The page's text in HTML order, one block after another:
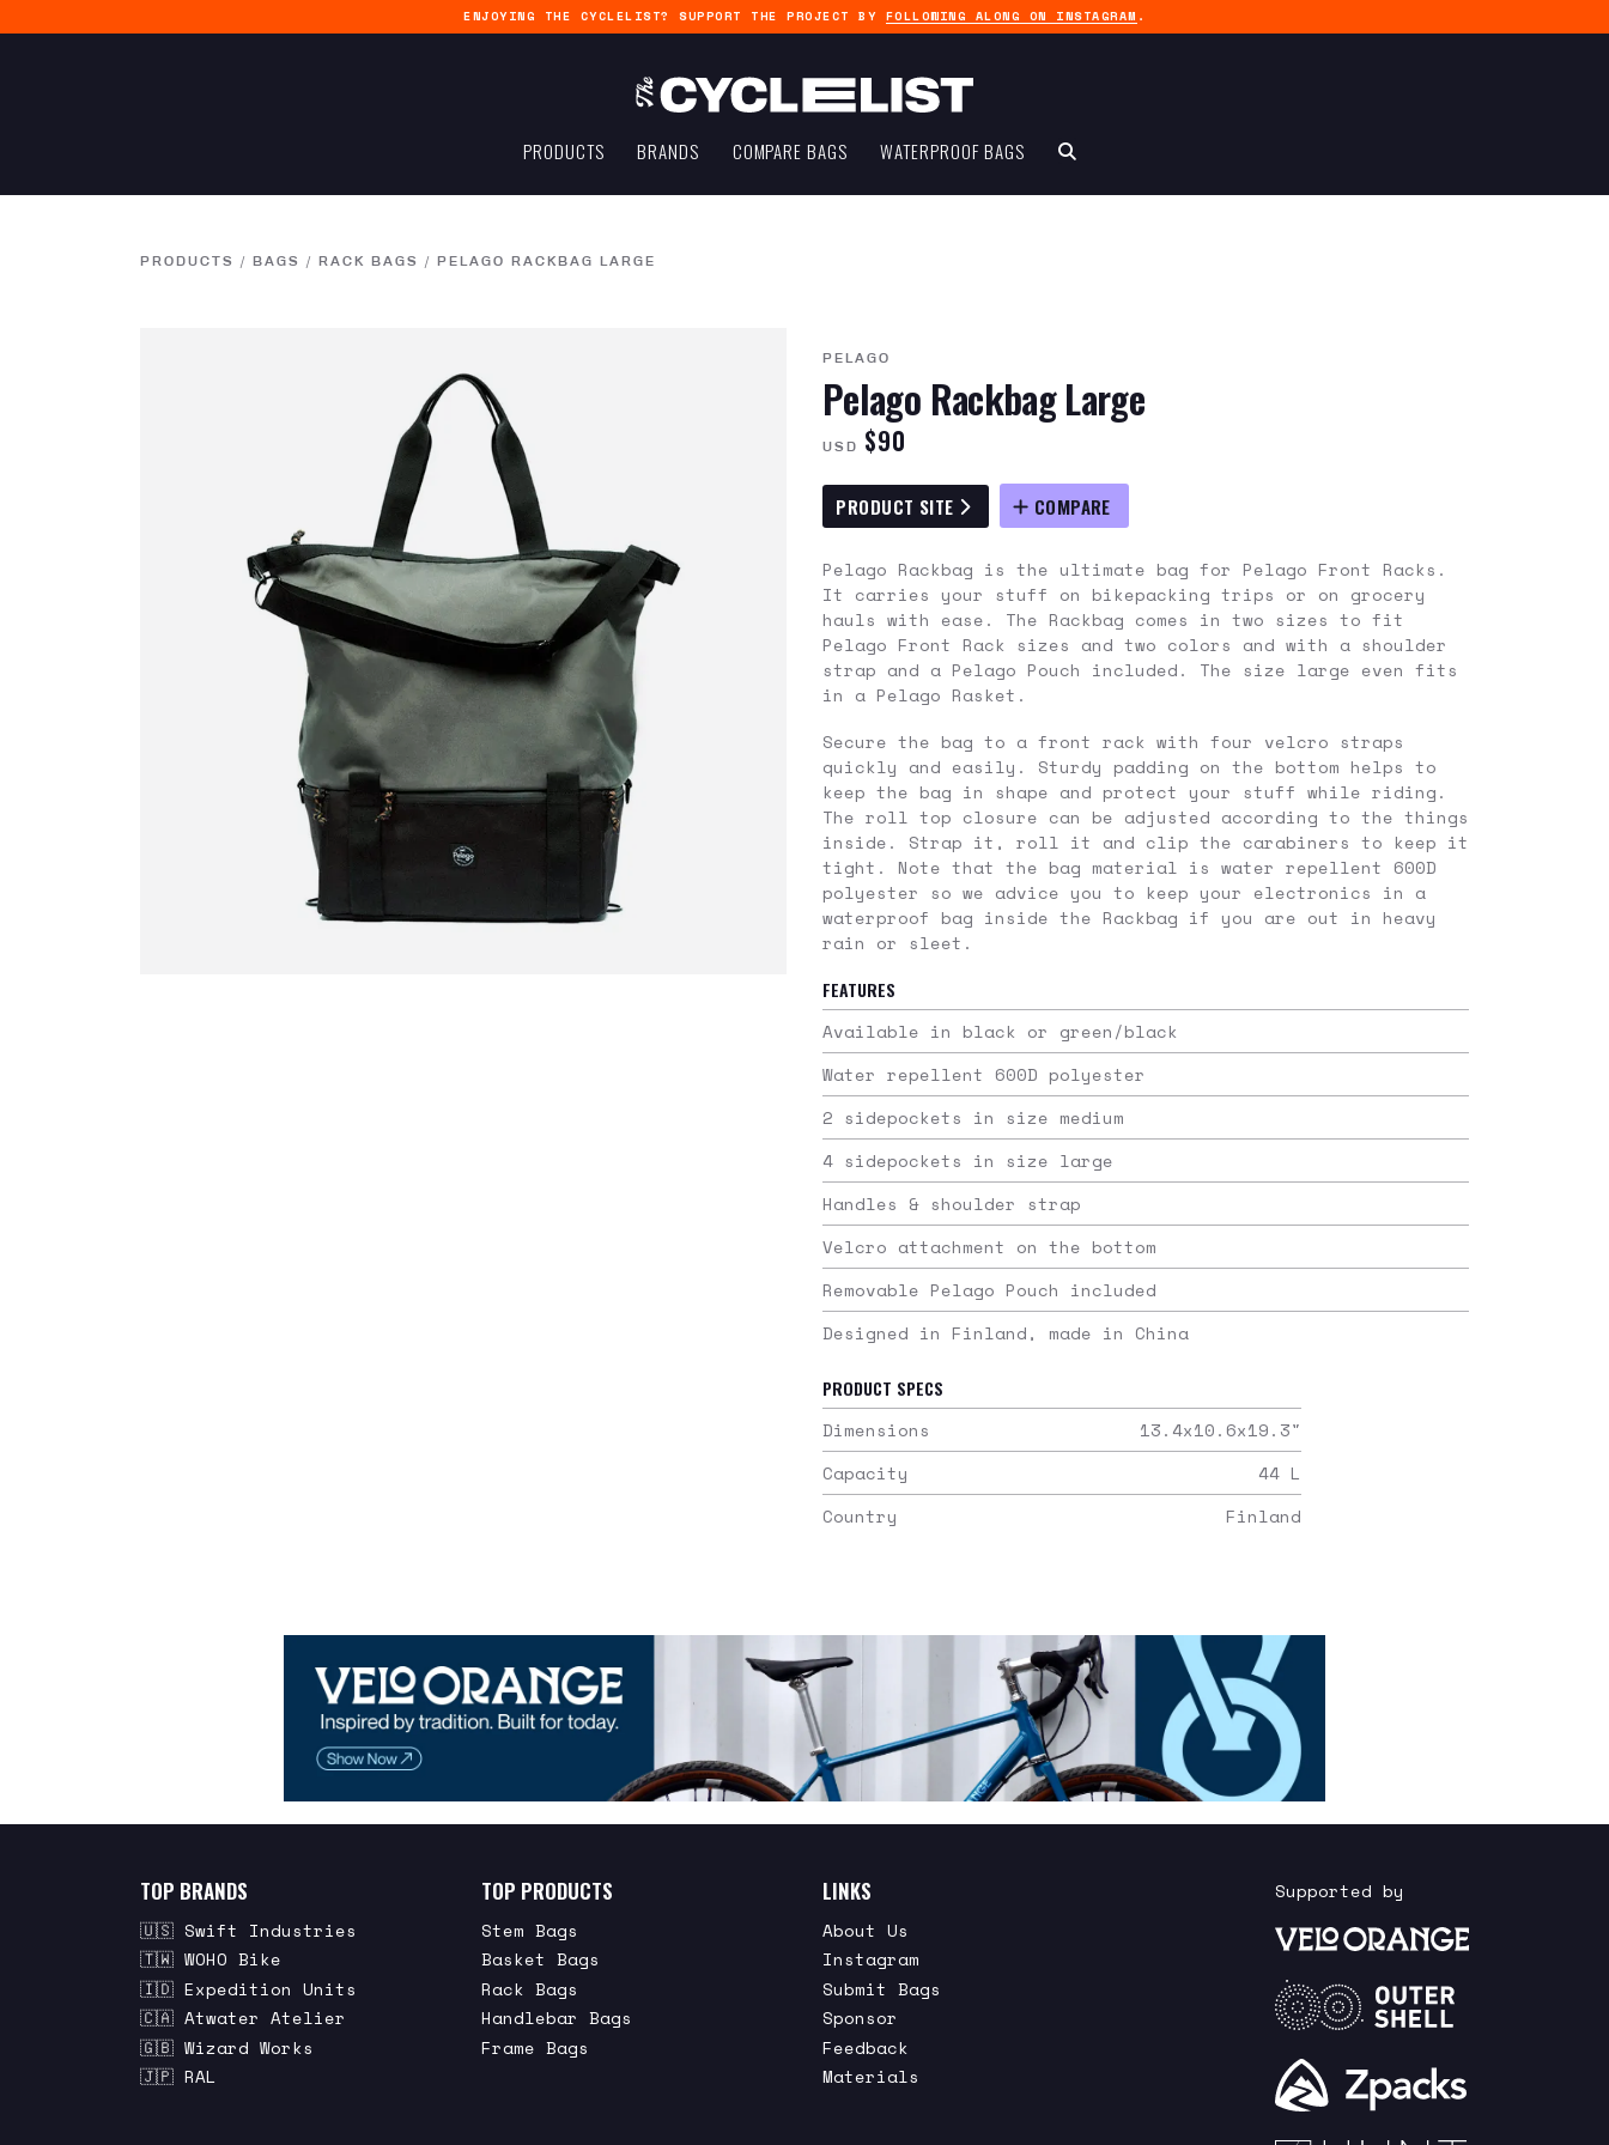
ENJOYING THE CYCLELIST? SUPPORT THE PROJECT BY FOLLOWING ALONG ON INSTAGRAM .
PRODUCTS BRANDS COMPARE BAGS WATERPROOF BAGS
PRODUCTS / BAGS / RACK BAGS / PELAGO RACKBAG LARGE
PELAGO
Pelago Rackbag Large
USD $90
PRODUCT SITE COMPARE
Pelago Rackbag is the ultimate bag for Pelago Front Racks.
It carries your stuff on bikepacking trips or on grocery
hauls with ease. The Rackbag comes in two sizes to fit
Pelago Front Rack sizes and two colors and with a shoulder
strap and a Pelago Pouch included. The size large even fits
in a Pelago Rasket.
Secure the bag to a front rack with four velcro straps
quickly and easily. Sturdy padding on the bottom helps to
keep the bag in shape and protect your stuff while riding.
The roll top closure can be adjusted according to the things
inside. Strap it, roll it and clip the carabiners to keep it
tight. Note that the bag material is water repellent 600D
polyester so we advice you to keep your electronics in a
waterproof bag inside the Rackbag if you are out in heavy
rain or sleet.
FEATURES
Available in black or green/black
Water repellent 600D polyester
2 sidepockets in size medium
4 sidepockets in size large
Handles & shoulder strap
Velcro attachment on the bottom
Removable Pelago Pouch included
Designed in Finland, made in China
PRODUCT SPECS
Dimensions
13.4x10.6x19.3"
Capacity
44 L
Country
Finland
TOP BRANDS
🇺🇸 Swift Industries
🇹🇼 WOHO Bike
🇮🇩 Expedition Units
🇨🇦 Atwater Atelier
🇬🇧 Wizard Works
🇯🇵 RAL
TOP PRODUCTS
Stem Bags
Basket Bags
Rack Bags
Handlebar Bags
Frame Bags
LINKS
About Us
Instagram
Submit Bags
Sponsor
Feedback
Materials
Supported by